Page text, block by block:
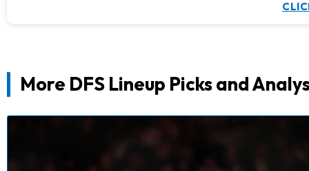
More DFS Lineup Picks and